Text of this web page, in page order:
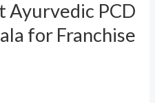
Ayurvedic PCD
for Franchise